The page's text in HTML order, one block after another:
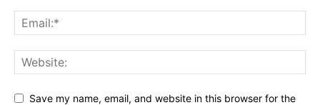
Save my name, email, and website in this browser for the